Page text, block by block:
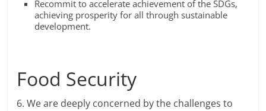
Recommit to accelerate achievement of the SDGs,
achieving prosperity for all through sustainable
development.
Food Security
6. We are deeply concerned by the challenges to